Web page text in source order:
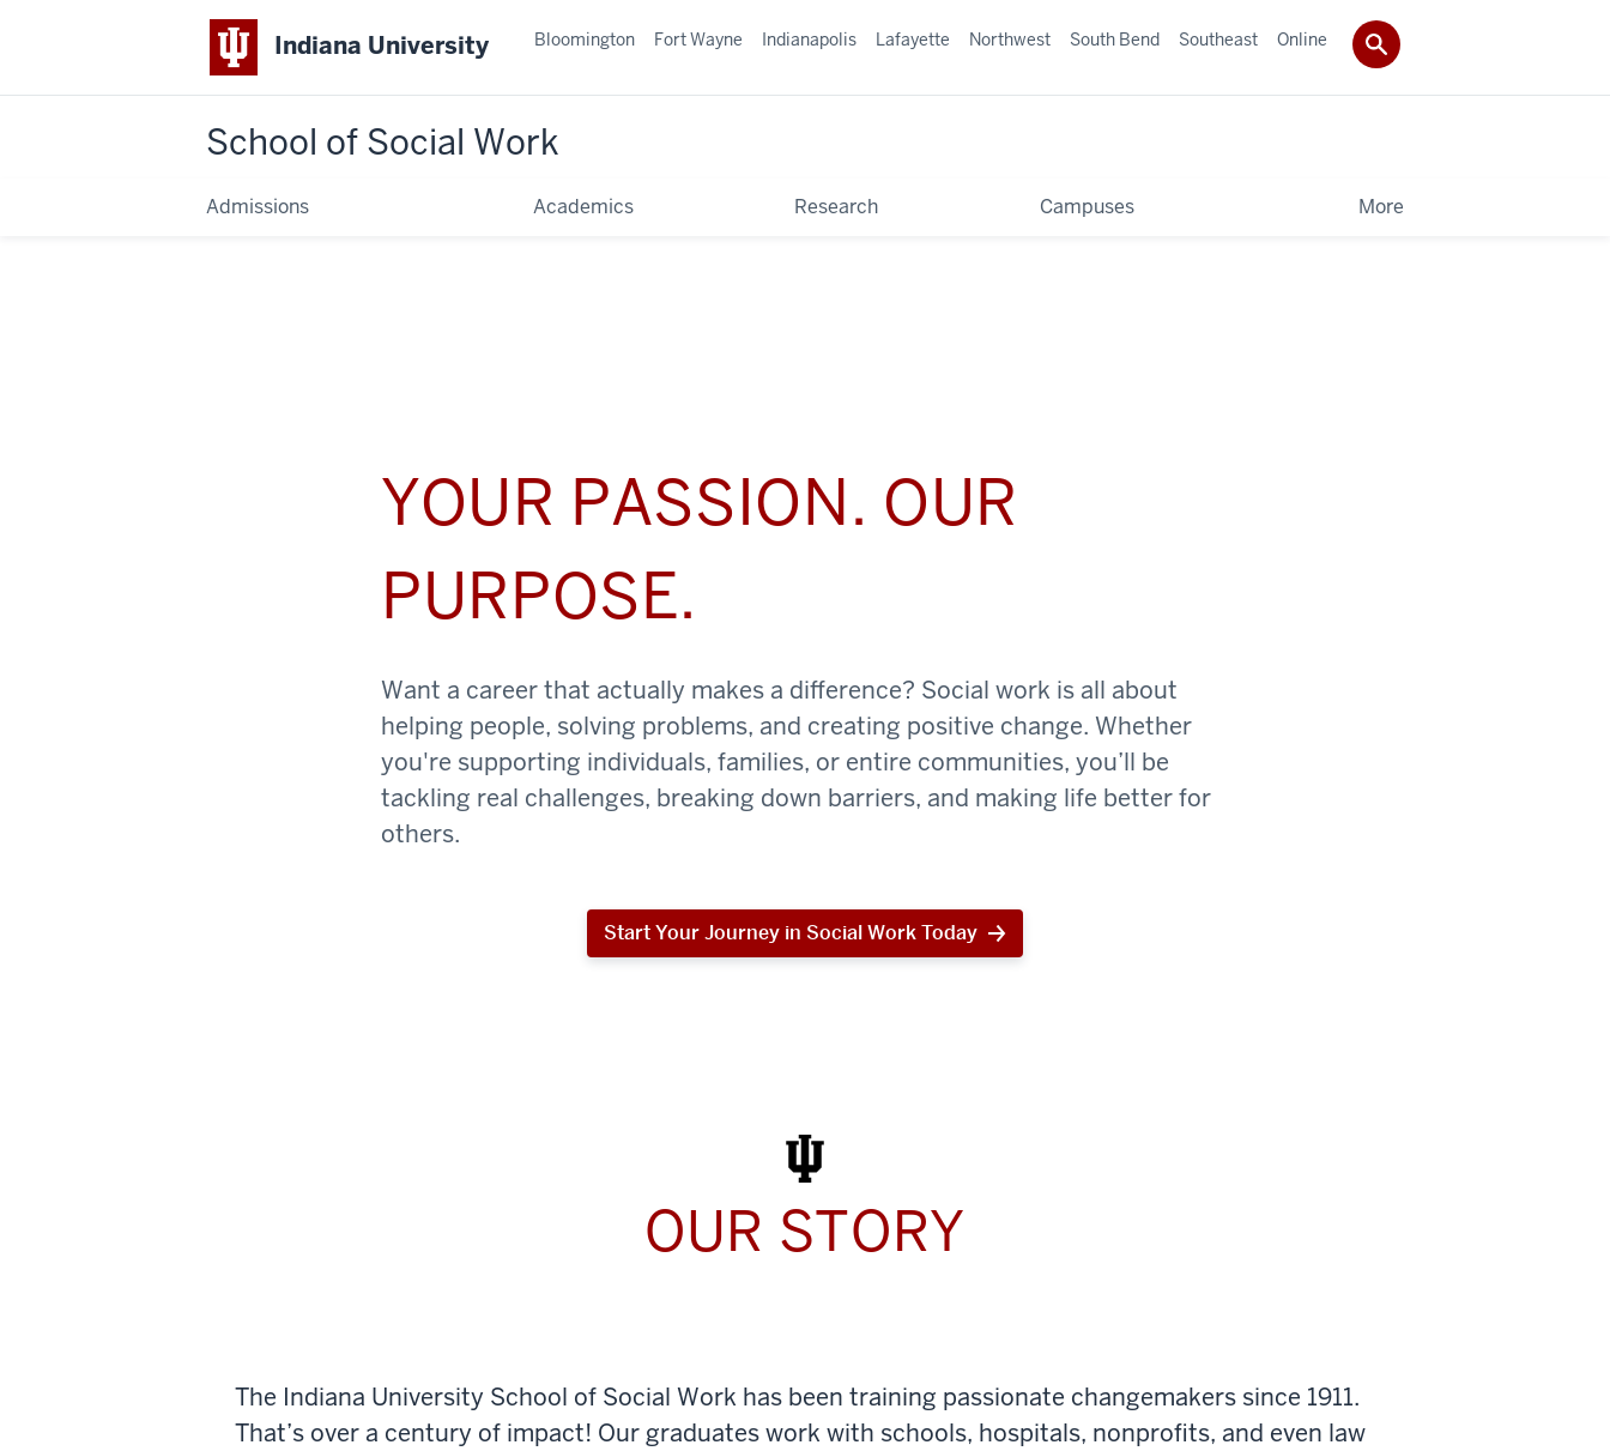
Indiana University
School of Social Work
Admissions Academics Research Campuses More
Bloomington Fort Wayne Indianapolis Lafayette Northwest South Bend Southeast Online
YOUR PASSION. OUR
PURPOSE.
Want a career that actually makes a difference? Social work is all about
helping people, solving problems, and creating positive change. Whether
you're supporting individuals, families, or entire communities, you’ll be
tackling real challenges, breaking down barriers, and making life better for
others.
Start Your Journey in Social Work Today
Start
OUR STORY
The Indiana University School of Social Work has been training passionate changemakers since 1911.
That’s over a century of impact! Our graduates work with schools, hospitals, nonprofits, and even law